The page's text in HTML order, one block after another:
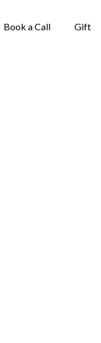
Book a Call Gift